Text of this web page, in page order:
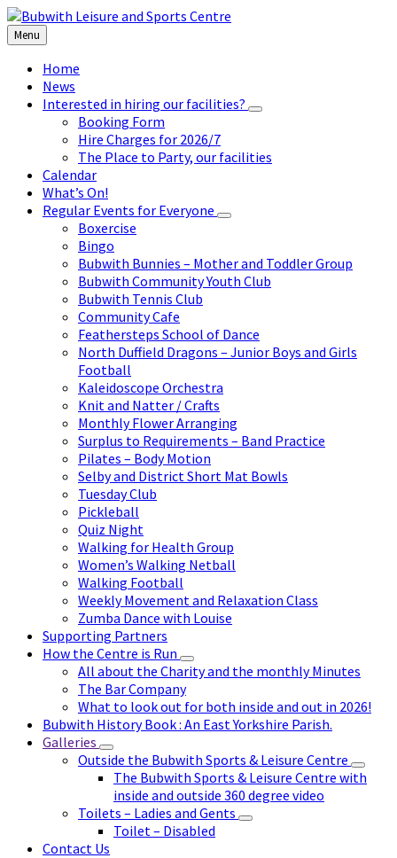
Skip
to
content
Skip
to
left
sidebar
Skip
to
footer
Menu
Home
News
Interested in hiring our facilities?
Booking Form
Hire Charges for 2026/7
The Place to Party, our facilities
Calendar
What’s On!
Regular Events for Everyone
Boxercise
Bingo
Bubwith Bunnies – Mother and Toddler Group
Bubwith Community Youth Club
Bubwith Tennis Club
Community Cafe
Feathersteps School of Dance
North Duffield Dragons – Junior Boys and Girls
Football
Kaleidoscope Orchestra
Knit and Natter / Crafts
Monthly Flower Arranging
Surplus to Requirements – Band Practice
Pilates – Body Motion
Selby and District Short Mat Bowls
Tuesday Club
Pickleball
Quiz Night
Walking for Health Group
Women’s Walking Netball
Walking Football
Weekly Movement and Relaxation Class
Zumba Dance with Louise
Supporting Partners
How the Centre is Run
All about the Charity and the monthly Minutes
The Bar Company
What to look out for both inside and out in 2026!
Bubwith History Book : An East Yorkshire Parish.
Galleries
Outside the Bubwith Sports & Leisure Centre
The Bubwith Sports & Leisure Centre with
inside and outside 360 degree video
Toilets – Ladies and Gents
Toilet – Disabled
Contact Us